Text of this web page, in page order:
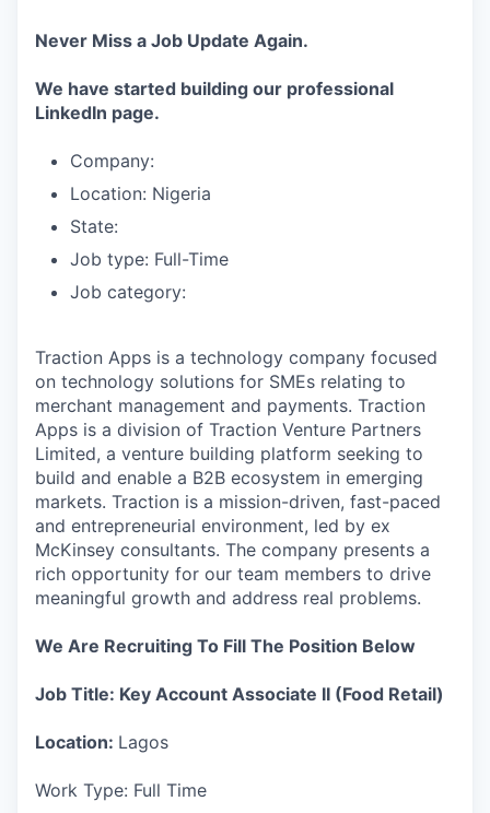
Never Miss a Job Update Again.
We have started building our professional
LinkedIn page.
Company:
Location: Nigeria
State:
Job type: Full-Time
Job category:
Traction Apps is a technology company focused
on technology solutions for SMEs relating to
merchant management and payments. Traction
Apps is a division of Traction Venture Partners
Limited, a venture building platform seeking to
build and enable a B2B ecosystem in emerging
markets. Traction is a mission-driven, fast-paced
and entrepreneurial environment, led by ex
McKinsey consultants. The company presents a
rich opportunity for our team members to drive
meaningful growth and address real problems.
We Are Recruiting To Fill The Position Below
Job Title: Key Account Associate II (Food Retail)
Location: Lagos
Work Type: Full Time